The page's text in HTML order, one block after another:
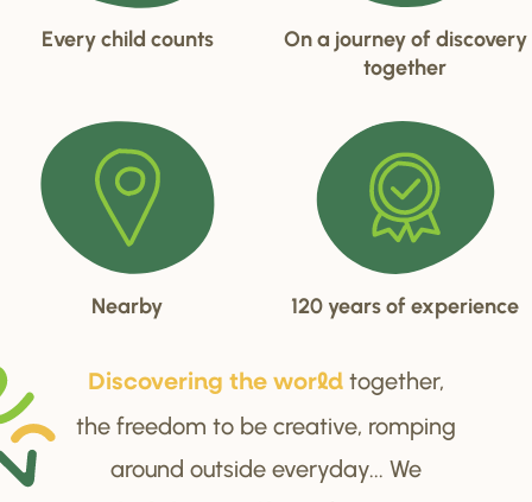
Every child counts
On a journey of discovery
together
Nearby 120 years of experience
Discovering the world together,
the freedom to be creative, romping
around outside everyday... We